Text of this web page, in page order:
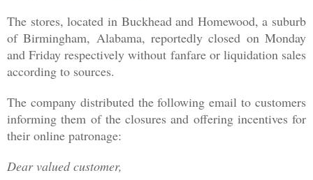
The stores, located in Buckhead and Homewood, a suburb
of Birmingham, Alabama, reportedly closed on Monday
and Friday respectively without fanfare or liquidation sales
according to sources.
The company distributed the following email to customers
informing them of the closures and offering incentives for
their online patronage:
Dear valued customer,